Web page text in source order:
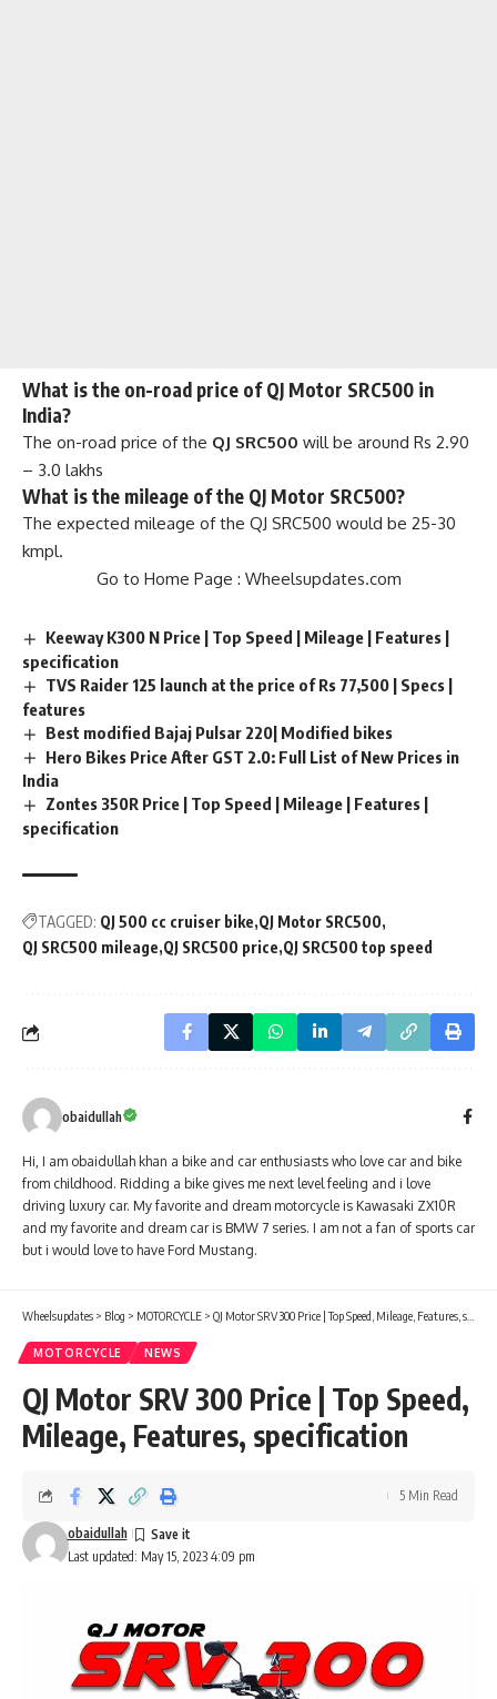
What is the on-road price of QJ Motor SRC500 in
India?
The on-road price of the QJ SRC500 will be around Rs 2.90
– 3.0 lakhs
What is the mileage of the QJ Motor SRC500?
The expected mileage of the QJ SRC500 would be 25-30
kmpl.
Go to Home Page : Wheelsupdates.com
Keeway K300 N Price | Top Speed | Mileage | Features |
specification
TVS Raider 125 launch at the price of Rs 77,500 | Specs |
features
Best modified Bajaj Pulsar 220| Modified bikes
Hero Bikes Price After GST 2.0: Full List of New Prices in
India
Zontes 350R Price | Top Speed | Mileage | Features |
specification
TAGGED: QJ 500 cc cruiser bike QJ Motor SRC500
QJ SRC500 mileage QJ SRC500 price QJ SRC500 top speed
obaidullah
Hi, I am obaidullah khan a bike and car enthusiasts who love car and bike
from childhood. Ridding a bike gives me next level feeling and i love
driving luxury car. My favorite and dream motorcycle is Kawasaki ZX10R
and my favorite and dream car is BMW 7 series. I am not a fan of sports car
but i would love to have Ford Mustang.
Wheelsupdates > Blog > MOTORCYCLE > QJ Motor SRV 300 Price | Top Speed, Mileage, Features, specification
MOTORCYCLE NEWS
QJ Motor SRV 300 Price | Top Speed,
Mileage, Features, specification
Last updated: May 15, 2023 4:09 pm
obaidullah
5 Min Read